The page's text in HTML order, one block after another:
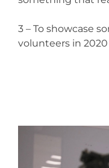
3 – To showcase
volunteers in 2020